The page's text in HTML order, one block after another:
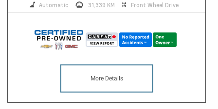
Automatic 31,339 KM Front Wheel Drive
More Details